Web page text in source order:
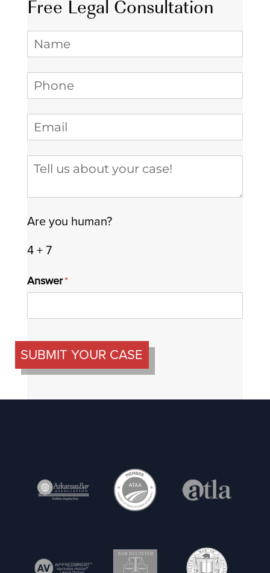
Free Legal Consultation
Name
Phone *
(required)
Email *(required)
Tell us about your case
Are you human?
4 + 7
Answer*
(required)
SUBMIT YOUR CASE